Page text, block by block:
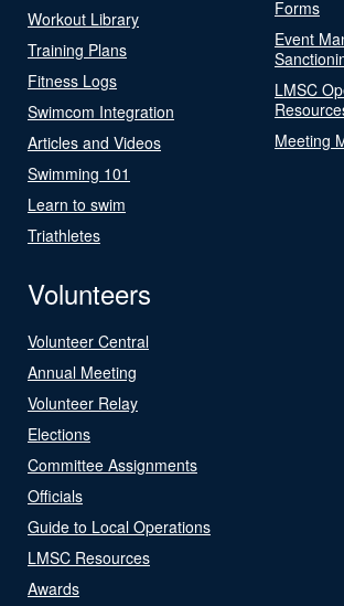
Workout Library
Training Plans
Fitness Logs
Swimcom Integration
Articles and Videos
Swimming 101
Learn to swim
Triathletes
Forms
Event
LMSC
Meeting
Volunteers
Volunteer Central
Annual Meeting
Volunteer Relay
Elections
Committee Assignments
Officials
Guide to Local Operations
LMSC Resources
Awards